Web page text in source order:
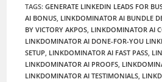
TAGS:GENERATE LINKEDIN LEADS FOR
AI BONUS, LINKDOMINATOR AI BUNDLE
BY VICTORY AKPOS, LINKDOMINATOR AI
LINKDOMINATOR AI DONE-FOR-YOU
SETUP, LINKDOMINATOR AI FAST PASS,
LINKDOMINATOR AI PROOFS,
LINKDOMINATOR AI TESTIMONIALS,